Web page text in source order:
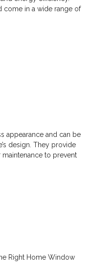
come in a wide range of
appearance and can be
design. They provide
to prevent
Right Home Window